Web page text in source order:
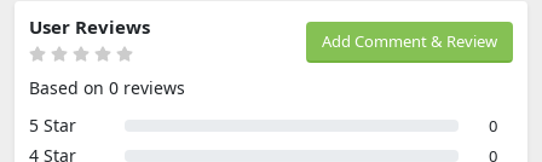
Add Comment & Review
User Reviews
Based on 0 reviews
5 Star
0
4 Star 0